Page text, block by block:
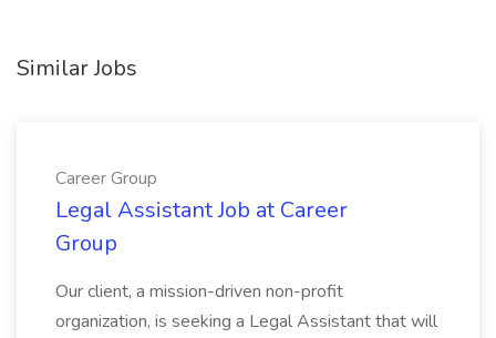
Similar Jobs
Career Group
Legal Assistant Job at Career
Group
Our client, a mission-driven non-profit
organization, is seeking a Legal Assistant that will